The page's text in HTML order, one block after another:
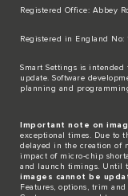
Registered Office: Abbey
Registered in England No:
​Smart Settings is intended
update. Software
planning and
Important note on
exceptional times. Due to
delayed in the creation of
impact of micro-chip
and launch timings. Until
images cannot be
Features, options, trim